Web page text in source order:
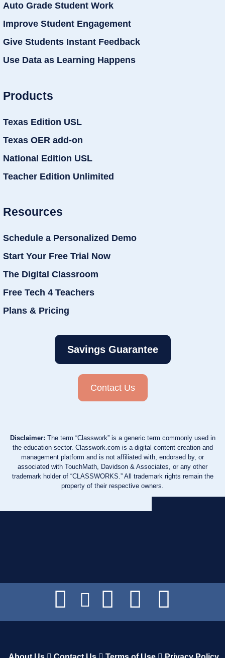
Auto Grade Student Work
Improve Student Engagement
Give Students Instant Feedback
Use Data as Learning Happens
Products
Texas Edition USL
Texas OER add-on
National Edition USL
Teacher Edition Unlimited
Resources
Schedule a Personalized Demo
Start Your Free Trial Now
The Digital Classroom
Free Tech 4 Teachers
Plans & Pricing
Savings Guarantee
Contact Us
Disclaimer: The term “Classwork” is a generic term commonly used in
the education sector. Classwork.com is a digital content creation and
management platform and is not affiliated with, endorsed by, or
associated with TouchMath, Davidson & Associates, or any other
trademark holder of “CLASSWORKS.” All trademark rights remain the
property of their respective owners.